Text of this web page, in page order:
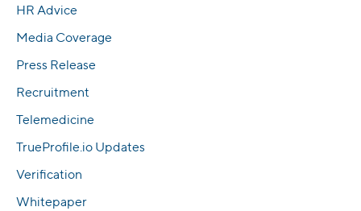
HR Advice
Media Coverage
Press Release
Recruitment
Telemedicine
TrueProfile.io Updates
Verification
Whitepaper